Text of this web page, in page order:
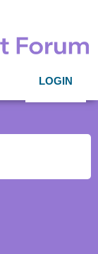
LOGIN